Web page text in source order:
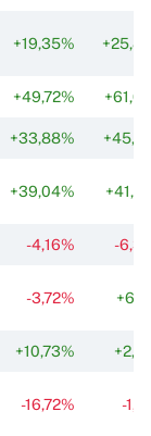
+19,35%
+49,72%
+33,88%
+39,04%
-4,16% -
-3,72%
+10,73%
-16,72% -